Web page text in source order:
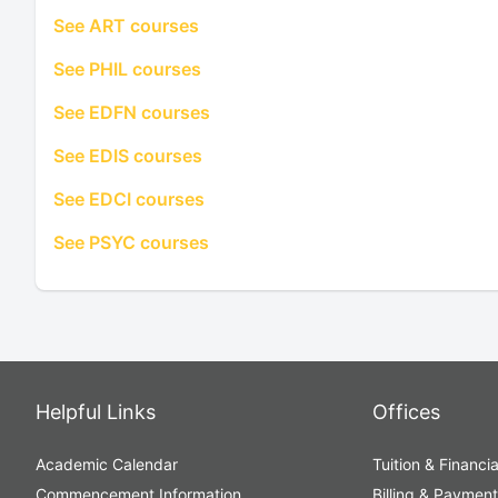
See ART courses
See PHIL courses
See EDFN courses
See EDIS courses
See EDCI courses
See PSYC courses
Helpful Links
Academic Calendar
Commencement Information
Offices
Tuition &
Billing &